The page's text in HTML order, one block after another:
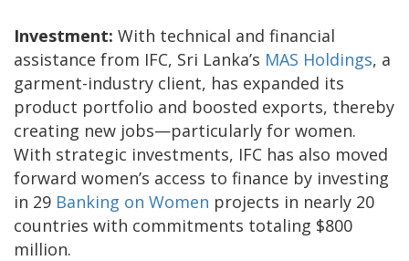
Investment: With technical and financial
assistance from IFC, Sri Lanka’s MAS Holdings, a
garment-industry client, has expanded its
product portfolio and boosted exports, thereby
creating new jobs—particularly for women.
With strategic investments, IFC has also moved
forward women’s access to finance by investing
in 29 Banking on Women projects in nearly 20
countries with commitments totaling $800
million.